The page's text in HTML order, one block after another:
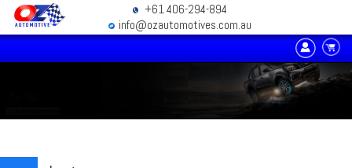
+61 406-294-894
info@ozautomotives.com.au